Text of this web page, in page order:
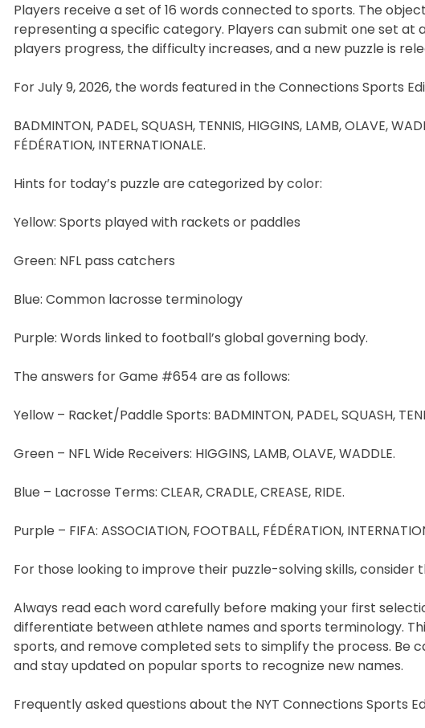
Players receive a set of 16 words connected to sports. The
representing a specific category. Players can submit one set at
players progress, the difficulty increases, and a new puzzle is
For July 9, 2026, the words featured in the Connections Sports
BADMINTON, PADEL, SQUASH, TENNIS, HIGGINS, LAMB, OLAVE,
FÉDÉRATION, INTERNATIONALE.
Hints for today’s puzzle are categorized by color:
Yellow: Sports played with rackets or paddles
Green: NFL pass catchers
Blue: Common lacrosse terminology
Purple: Words linked to football’s global governing body.
The answers for Game #654 are as follows:
Yellow – Racket/Paddle Sports: BADMINTON, PADEL, SQUASH,
Green – NFL Wide Receivers: HIGGINS, LAMB, OLAVE, WADDLE.
Blue – Lacrosse Terms: CLEAR, CRADLE, CREASE, RIDE.
Purple – FIFA: ASSOCIATION, FOOTBALL, FÉDÉRATION,
For those looking to improve their puzzle-solving skills, consider
Always read each word carefully before making your first
differentiate between athlete names and sports terminology.
sports, and remove completed sets to simplify the process. Be
and stay updated on popular sports to recognize new names.
Frequently asked questions about the NYT Connections Sports